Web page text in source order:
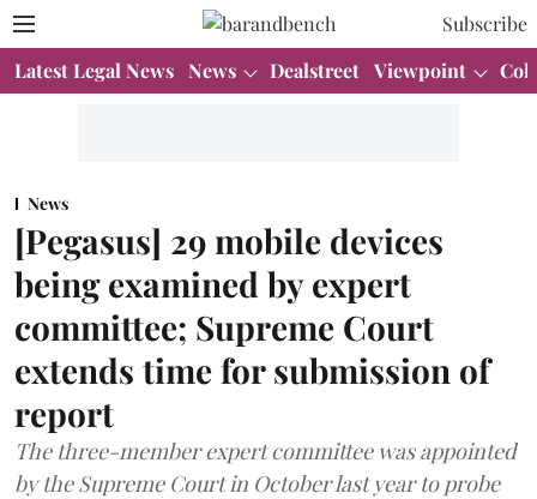
Subscribe
Latest Legal News News Dealstreet Viewpoint
News
[Pegasus] 29 mobile devices
being examined by expert
committee; Supreme Court
extends time for submission of
report
The three-member expert committee was appointed
by the Supreme Court in October last year to probe